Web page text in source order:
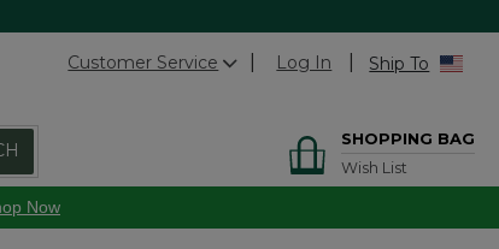
Customer Service Log In Ship To
SHOPPING BAG
Wish List
Now